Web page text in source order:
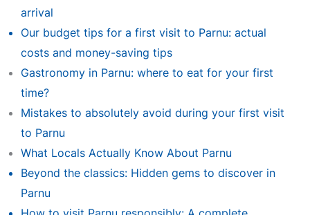
arrival
Our budget tips for a first visit to Parnu: actual
costs and money-saving tips
Gastronomy in Parnu: where to eat for your first
time?
Mistakes to absolutely avoid during your first visit
to Parnu
What Locals Actually Know About Parnu
Beyond the classics: Hidden gems to discover in
Parnu